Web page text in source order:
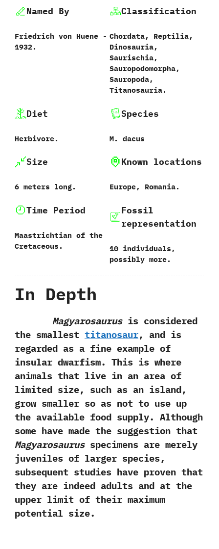
Named By
Friedrich von Huene‭ ‬-‭
‬1932.
Classification
Chordata,‭ ‬Reptilia,‭
‬Dinosauria,‭
‬Saurischia,‭
‬Sauropodomorpha,‭
‬Sauropoda,‭
‬Titanosauria.
Diet
Herbivore.
Species
M.‭ ‬dacus‭
Size
6‭ ‬meters long.
Known locations
Europe,‭ ‬Romania.
Time Period
Maastrichtian of the
Cretaceous.
Fossil
representation
10‭ ‬individuals,‭
‬possibly more.
In Depth
Magyarosaurusis considered
the smallest titanosaur,‭ ‬and is
regarded as a fine example of
insular dwarfism.‭ ‬This is where
animals that live in an area of
limited size,‭ ‬such as an island,‭
‬grow smaller so as not to use up
the available food supply.‭ ‬Although
some have made the suggestion that
Magyarosaurusspecimens are merely
juveniles of larger species,‭
‬subsequent studies have proven that
they are indeed adults and at the
upper limit of their maximum
potential size.